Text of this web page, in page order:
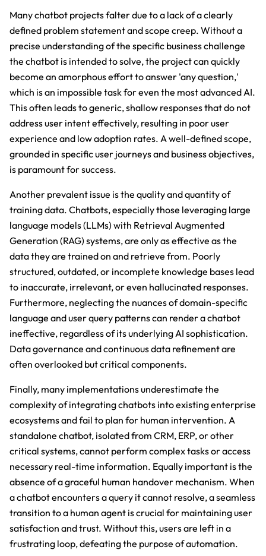
Many chatbot projects falter due to a lack of a clearly
defined problem statement and scope creep. Without a
precise understanding of the specific business challenge
the chatbot is intended to solve, the project can quickly
become an amorphous effort to answer 'any question,'
which is an impossible task for even the most advanced AI.
This often leads to generic, shallow responses that do not
address user intent effectively, resulting in poor user
experience and low adoption rates. A well-defined scope,
grounded in specific user journeys and business objectives,
is paramount for success.
Another prevalent issue is the quality and quantity of
training data. Chatbots, especially those leveraging large
language models (LLMs) with Retrieval Augmented
Generation (RAG) systems, are only as effective as the
data they are trained on and retrieve from. Poorly
structured, outdated, or incomplete knowledge bases lead
to inaccurate, irrelevant, or even hallucinated responses.
Furthermore, neglecting the nuances of domain-specific
language and user query patterns can render a chatbot
ineffective, regardless of its underlying AI sophistication.
Data governance and continuous data refinement are
often overlooked but critical components.
Finally, many implementations underestimate the
complexity of integrating chatbots into existing enterprise
ecosystems and fail to plan for human intervention. A
standalone chatbot, isolated from CRM, ERP, or other
critical systems, cannot perform complex tasks or access
necessary real-time information. Equally important is the
absence of a graceful human handover mechanism. When
a chatbot encounters a query it cannot resolve, a seamless
transition to a human agent is crucial for maintaining user
satisfaction and trust. Without this, users are left in a
frustrating loop, defeating the purpose of automation.